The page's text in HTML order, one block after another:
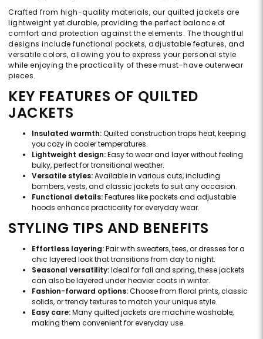
Crafted from high-quality materials, our quilted jackets are
lightweight yet durable, providing the perfect balance of
comfort and protection against the elements. The thoughtful
designs include functional pockets, adjustable features, and
versatile colors, allowing you to express your personal style
while enjoying the practicality of these must-have outerwear
pieces.
KEY FEATURES OF QUILTED
JACKETS
Insulated warmth:Quilted construction traps heat, keeping
you cozy in cooler temperatures.
Lightweight design:Easy to wear and layer without feeling
bulky, perfect for transitional weather.
Versatile styles:Available in various cuts, including
bombers, vests, and classic jackets to suit any occasion.
Functional details:Features like pockets and adjustable
hoods enhance practicality for everyday wear.
STYLING TIPS AND BENEFITS
Effortless layering:Pair with sweaters, tees, or dresses for a
chic layered look that transitions from day to night.
Seasonal versatility:Ideal for fall and spring, these jackets
can also be layered under heavier coats in winter.
Fashion-forward options:Choose from floral prints, classic
solids, or trendy textures to match your unique style.
Easy care:Many quilted jackets are machine washable,
making them convenient for everyday use.